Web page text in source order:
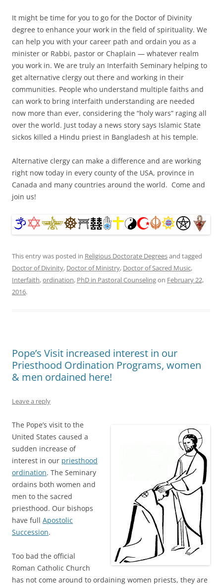
It might be time for you to go for the Doctor of Divinity
degree to enhance your work in the field of spirituality. We
can help you with your career path and ordain you as a
minister or Rabbi, pastor or Chaplain — whatever realm
you work in. We are truly an Interfaith Seminary helping to
get alternative clergy out there and working in their
communities. People who understand multiple faiths and
can work to bring interfaith understanding are needed
now more than ever, considering the “holy wars” raging all
over the world. Just today a news story says Islamic State
sickos killed a Hindu priest in Bangladesh at his temple.
Alternative clergy can make a difference and are working
right now today in every county of the USA, province in
Canada and many countries around the world. Come and
join us!
This entry was posted in Religious Doctorate Degreesand tagged
Doctor of Divinity, Doctor of Ministry, Doctor of Sacred Music,
Interfaith,ordination, PhD in Pastoral Counselingon February 22,
2016.
Pope’s Visit increased interest in our
Priesthood Ordination Programs, women
& men ordained here!
Leave a reply
The Pope’s visit to the
United States caused a
sudden increase of
interest in our priesthood
ordination. The Seminary
ordains both women and
men to the sacred
priesthood. Our bishops
have full Apostolic
Succession.
Too bad the official
Roman Catholic Church
has not come around to ordaining women priests, they are